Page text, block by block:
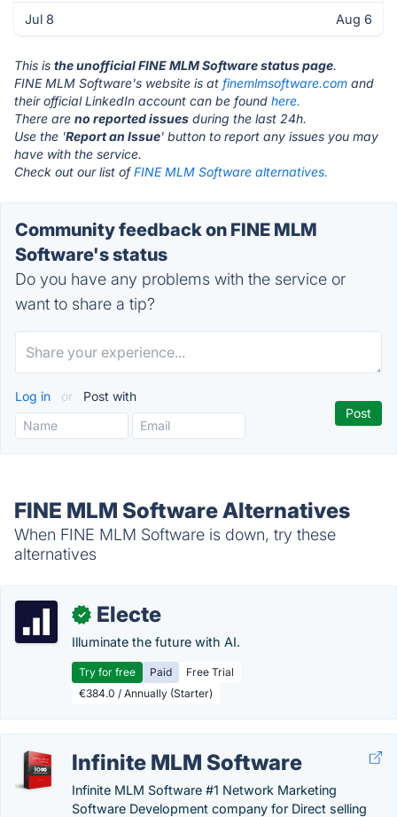
Jul 8 Aug 6
This is the unofficial FINE MLM Software status page.
FINE MLM Software's website is at finemlmsoftware.com and
their official LinkedIn account can be found here.
There are no reported issues during the last 24h.
Use the 'Report an Issue' button to report any issues you may
have with the service.
Check out our list ofFINE MLM Software alternatives.
Community feedback on FINE MLM
Software's status
Do you have any problems with the service or
want to share a tip?
Log in or Post with
FINE MLM Software Alternatives
When FINE MLM Software is down, try these
alternatives
✓ Electe
Illuminate the future with AI.
Try for free Paid
Free Trial
€384.0 / Annually (Starter)
Infinite MLM Software
Infinite MLM Software #1 Network Marketing
Software Development company for Direct selling